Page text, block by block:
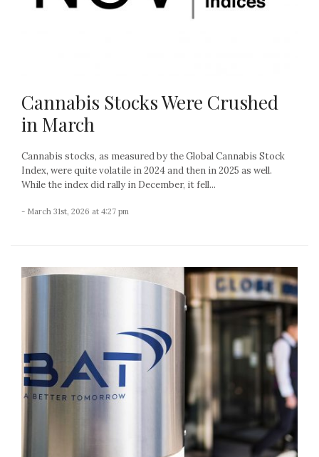
Cannabis Stocks Were Crushed
in March
Cannabis stocks, as measured by the Global Cannabis Stock
Index, were quite volatile in 2024 and then in 2025 as well.
While the index did rally in December, it fell...
- March 31st, 2026 at 4:27 pm